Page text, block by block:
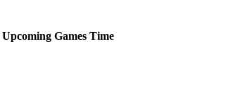
Upcoming Games Time